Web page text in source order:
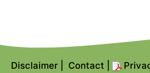
Disclaimer| Contact